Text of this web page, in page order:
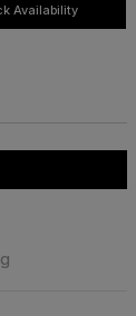
Availability